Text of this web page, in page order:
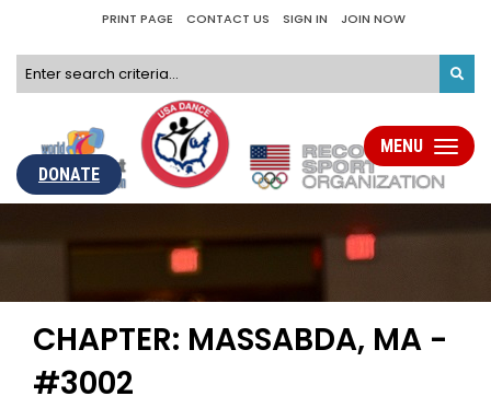
PRINT PAGE CONTACT US SIGN IN JOIN NOW
DONATE
Toggle
MENU
CHAPTER: MASSABDA, MA -
#3002